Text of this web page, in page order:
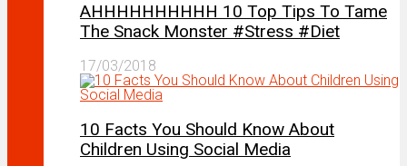
AHHHHHHHHHH 10 Top Tips To Tame
The Snack Monster #Stress #Diet
17/03/2018
10 Facts You Should Know About
Children Using Social Media